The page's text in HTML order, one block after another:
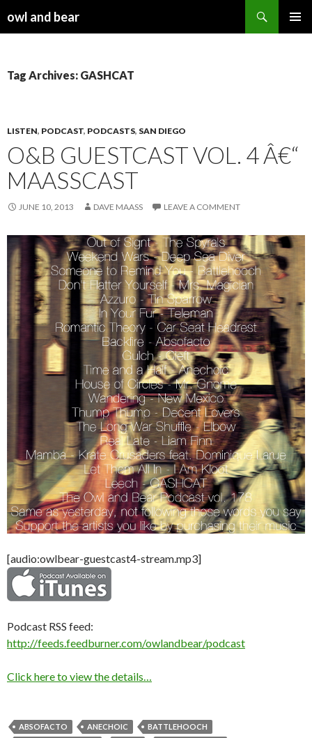
owl and bear
Tag Archives: GASHCAT
LISTEN, PODCAST, PODCASTS, SAN DIEGO
O&B GUESTCAST VOL. 4 Â€“
MAASSCAST
JUNE 10, 2013 DAVE MAASS LEAVE A COMMENT
[audio:owlbear-guestcast4-stream.mp3]
Podcast RSS feed:
http://feeds.feedburner.com/owlandbear/podcast
Click here to view the details…
ABSOFACTO ANECHOIC
BATTLEHOOCH